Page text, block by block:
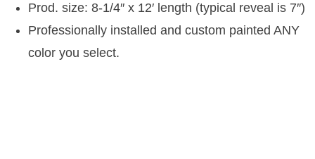
Prod. size: 8-1/4″ x 12′ length (typical reveal is 7″)
Professionally installed and custom painted ANY
color you select.